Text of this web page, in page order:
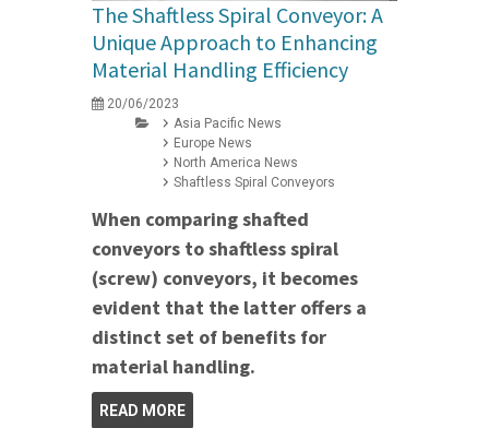
The Shaftless Spiral Conveyor: A
Unique Approach to Enhancing
Material Handling Efficiency
20/06/2023
Asia Pacific News
Europe News
North America News
Shaftless Spiral Conveyors
When comparing shafted
conveyors to shaftless spiral
(screw) conveyors, it becomes
evident that the latter offers a
distinct set of benefits for
material handling.
READ MORE